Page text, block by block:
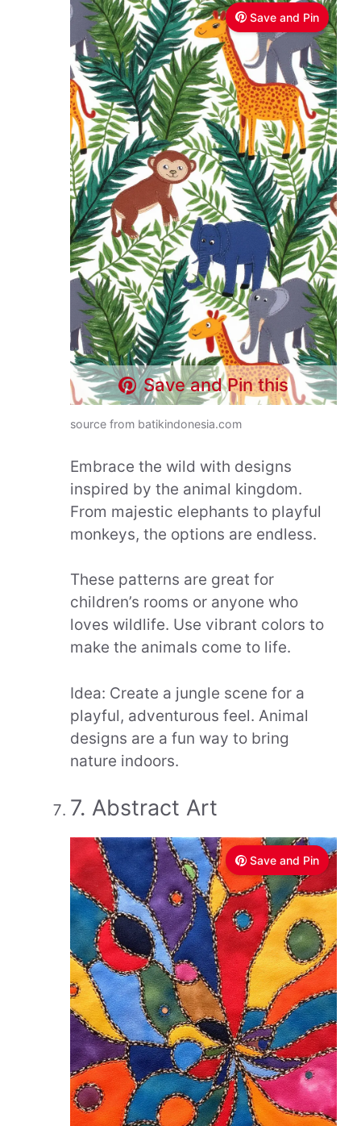
Save and Pin
Save and Pin this
source from batikindonesia.com
Embrace the wild with designs
inspired by the animal kingdom.
From majestic elephants to playful
monkeys, the options are endless.
These patterns are great for
children’s rooms or anyone who
loves wildlife. Use vibrant colors to
make the animals come to life.
Idea: Create a jungle scene for a
playful, adventurous feel. Animal
designs are a fun way to bring
nature indoors.
7. Abstract Art
Save and Pin